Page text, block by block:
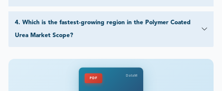
4. Which is the fastest-growing region in the Polymer Coated
Urea Market Scope?
PDF
DataM